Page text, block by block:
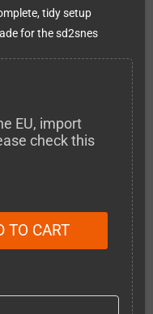
tidy setup
for the sd2snes
EU, import
check this
TO CART